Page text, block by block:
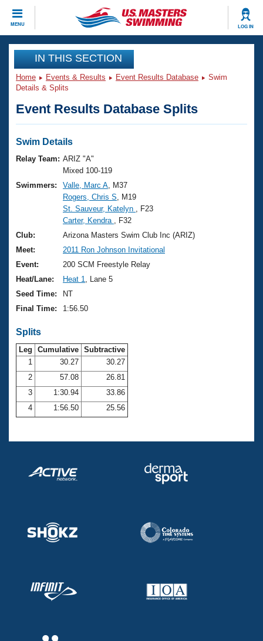
MENU LOG IN
CLOSE
Training
Workout Library
Articles And Videos
Swimming 101
Training Plans
Swimming Guides
Video Stroke Analysis
Club Finder
Workout Tracking
Events
Virtual And Fitness Events
2026 Summer Nationals
National Championships
Results And Rankings
Records
Eligibility Policy
Club Finder
Workout Library
About Us
What Is Masters Swimming?
USMS Community
Logo Merchandise
Membership Benefits
Open Water Central
Club Central
Coach Central
Volunteer Central
Join
IN THIS SECTION
Home Events & Results Event Results Database
Swim
Details & Splits
Event Results Database Splits
Swim Details
Relay Team: ARIZ "A"
Mixed 100-119
Swimmers:
Valle, Marc A , M37
Rogers, Chris S , M19
St. Sauveur, Katelyn
, F23
Carter, Kendra
, F32
Club:
Arizona Masters Swim Club Inc (ARIZ)
Meet:
2011 Ron Johnson Invitational
Event:
200 SCM Freestyle Relay
Heat/Lane:
Heat 1
, Lane 5
Seed Time:
NT
Final Time:
1:56.50
Splits
Leg Cumulative Subtractive
1
30.27
30.27
2
57.08
26.81
3
1:30.94
33.86
4
1:56.50 25.56